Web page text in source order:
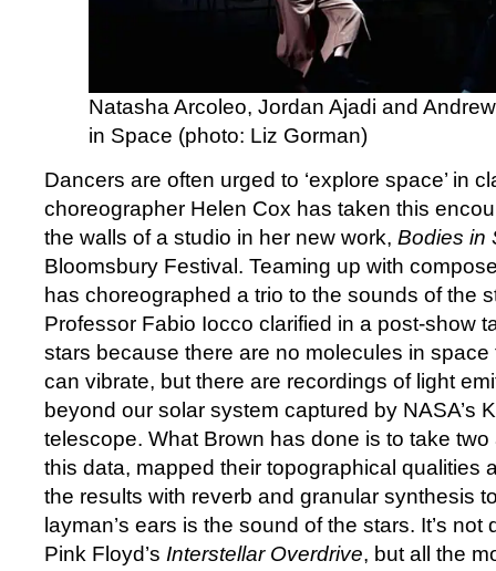
Natasha Arcoleo, Jordan Ajadi and
in Space (photo: Liz Gorman)
Dancers are often urged to ‘explore space’ in
choreographer Helen Cox has taken this
the walls of a studio in her new work, Bodies in
Bloomsbury Festival. Teaming up with
has choreographed a trio to the sounds of the
Professor Fabio Iocco clarified in a post-show
stars because there are no molecules in
can vibrate, but there are recordings of light
beyond our solar system captured by NASA’s
telescope. What Brown has done is to take
this data, mapped their topographical qualities
the results with reverb and granular synthesis
layman’s ears is the sound of the stars. It’s
Pink Floyd’s Interstellar Overdrive, but all the